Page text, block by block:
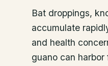
Bat droppings,
accumulate
and health
guano can